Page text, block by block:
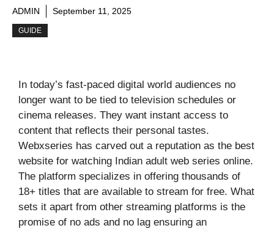
ADMIN September 11, 2025
GUIDE
In today’s fast-paced digital world audiences no
longer want to be tied to television schedules or
cinema releases. They want instant access to
content that reflects their personal tastes.
Webxseries has carved out a reputation as the best
website for watching Indian adult web series online.
The platform specializes in offering thousands of
18+ titles that are available to stream for free. What
sets it apart from other streaming platforms is the
promise of no ads and no lag ensuring an